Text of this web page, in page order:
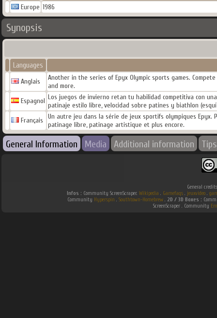
Europe 1986
Synopsis
Languages
Anglais
Another in the series of Epyx Olympic sports games.
and more.
Espagnol Los juegos de invierno retan tu habilidad competitiva con
patinaje estilo libre, velocidad sobre patines y biathlon
Français
Un autre jeu dans la série de jeux sportifs olympiques
patinage libre, patinage artistique et plus encore.
General Information Media Additional information Tips
General
Infos : Community ScreenScraper. Wikipedia . Gamefaqs . jeuxvideo .
Community Hyperspin . Southtown-Homebrew . 2D / 3D Boxes :
ScreenScraper . Community